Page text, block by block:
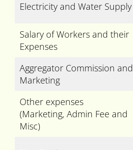
Electricity and Water Supply
Salary of Workers and their
Expenses
Aggregator Commission and
Marketing
Other expenses
(Marketing, Admin Fee and
Misc)